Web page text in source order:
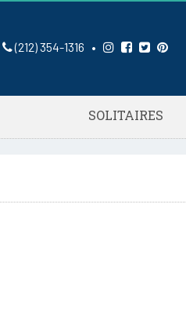
(212) 354-1316 •
SOLITAIRES